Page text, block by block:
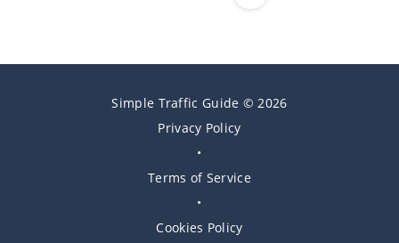
Simple Traffic Guide © 2026
Privacy Policy
•
Terms of Service
•
Cookies Policy